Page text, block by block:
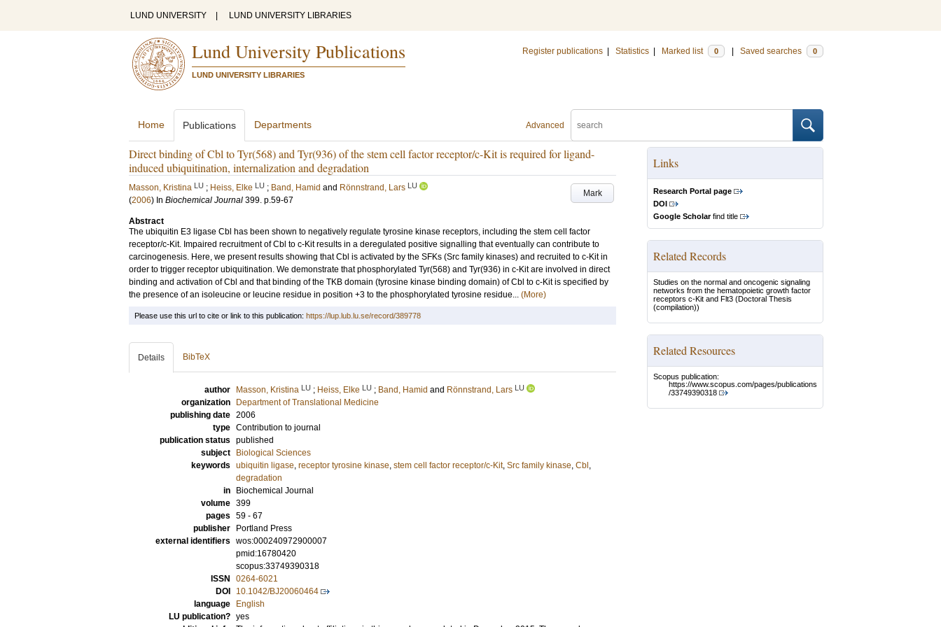
LUND UNIVERSITY LUND UNIVERSITY LIBRARIES
Lund University Publications
LUND UNIVERSITY LIBRARIES
Register publications Statistics Marked list 0 Saved searches 0
Advanced
Home Publications Departments
Direct binding of Cbl to Tyr(568) and Tyr(936) of the stem cell factor receptor/c-Kit is required for ligand-
induced ubiquitination, internalization and degradation
Mark
Masson, Kristina LU ; Heiss, Elke LU ; Band, Hamid and Rönnstrand, Lars LU
(2006) In Biochemical Journal 399. p.59-67
Abstract
The ubiquitin E3 ligase Cbl has been shown to negatively regulate tyrosine kinase receptors, including the stem cell factor
receptor/c-Kit. Impaired recruitment of Cbl to c-Kit results in a deregulated positive signalling that eventually can contribute to
carcinogenesis. Here, we present results showing that Cbl is activated by the SFKs (Src family kinases) and recruited to c-Kit in
order to trigger receptor ubiquitination. We demonstrate that phosphorylated Tyr(568) and Tyr(936) in c-Kit are involved in direct
binding and activation of Cbl and that binding of the TKB domain (tyrosine kinase binding domain) of Cbl to c-Kit is specified by
the presence of an isoleucine or leucine residue in position +3 to the phosphorylated tyrosine residue... (More)
Links
Research Portal page
DOI
Google Scholarfind title
Related Records
Studies on the normal and oncogenic signaling
networks from the hematopoietic growth factor
receptors c-Kit and Flt3 (Doctoral Thesis
(compilation))
Related Resources
Scopus publication:
https://www.scopus.com/pages/publications
/33749390318
Please use this url to cite or link to this publication: https://lup.lub.lu.se/record/389778
Details BibTeX
author Masson, Kristina LU ; Heiss, Elke LU ; Band, Hamid and Rönnstrand, Lars LU
organization
Department of Translational Medicine
publishing date 2006
type Contribution to journal
publication status published
subject
Biological Sciences
keywords ubiquitin ligase, receptor tyrosine kinase, stem cell factor receptor/c-Kit, Src family kinase, Cbl ,
degradation
in
Biochemical Journal
volume 399
pages 59 - 67
publisher
Portland Press
external identifiers wos:000240972900007
pmid:16780420
scopus:33749390318
ISSN
0264-6021
DOI
10.1042/BJ20060464
language
English
LU publication? yes